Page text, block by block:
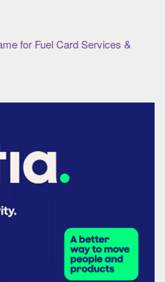
for Fuel Card Services &